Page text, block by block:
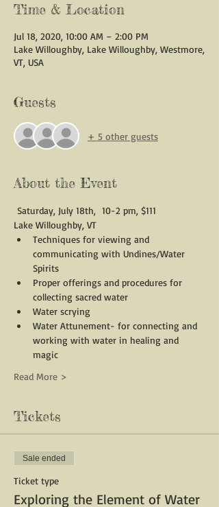
Time & Location
Jul 18, 2020, 10:00 AM – 2:00 PM
Lake Willoughby, Lake Willoughby, Westmore,
VT, USA
Guests
+ 5 other guests
About the Event
Saturday, July 18th,  10-2 pm, $111
Lake Willoughby, VT
Techniques for viewing and
communicating with Undines/Water
Spirits
Proper offerings and procedures for
collecting sacred water
Water scrying
Water Attunement- for connecting and
working with water in healing and
magic
Read More >
Tickets
Sale ended
Ticket type
Exploring the Element of Water